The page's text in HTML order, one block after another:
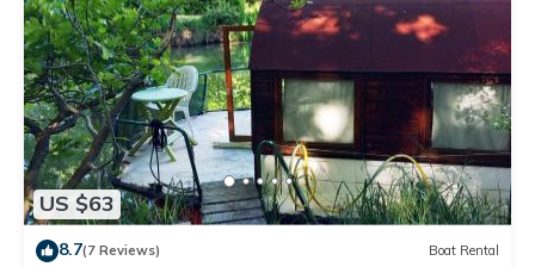
US $63
8.7(7 Reviews) Boat Rental